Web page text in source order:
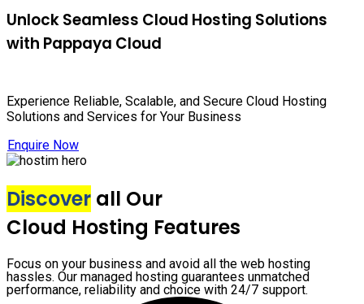
Unlock Seamless Cloud Hosting Solutions
with Pappaya Cloud
Experience Reliable, Scalable, and Secure Cloud Hosting
Solutions and Services for Your Business
Enquire Now
Discover all Our
Cloud Hosting Features
Focus on your business and avoid all the web hosting
hassles. Our managed hosting guarantees unmatched
performance, reliability and choice with 24/7 support.